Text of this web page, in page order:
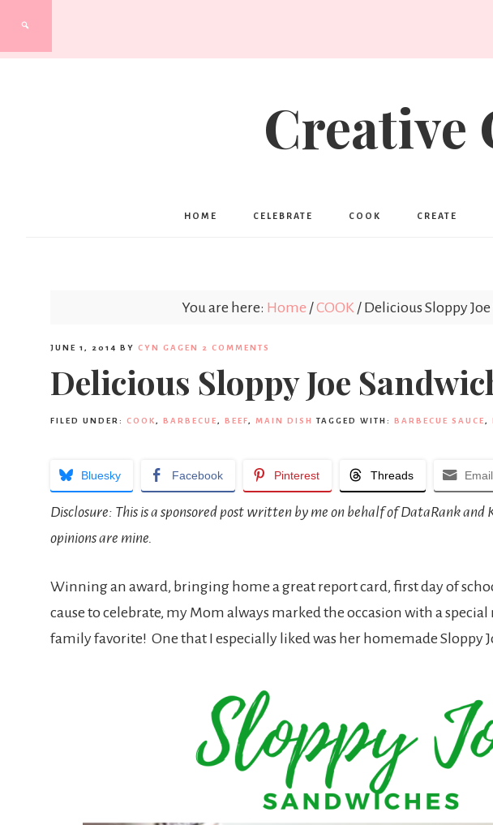
Creative
HOME CELEBRATE COOK CREATE
You are here: Home /COOK / Delicious Sloppy
JUNE 1, 2014 BY CYN GAGEN 2 COMMENTS
Delicious Sloppy Joe
FILED UNDER: COOK , BARBECUE , BEEF, MAIN DISH TAGGED WITH: BARBECUE SAUCE ,
Bluesky Facebook Pinterest Threads Email
Disclosure: This is a sponsored post written by me on behalf of DataRank and
opinions are mine.
Winning an award, bringing home a great report card, first day of
cause to celebrate, my Mom always marked the occasion with a
family favorite! One that I especially liked was her homemade Sloppy